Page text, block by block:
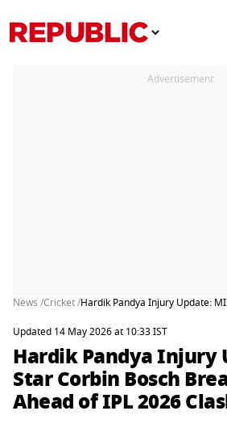
Advertisement
News /Cricket /Hardik Pandya Injury Update:
Updated 14 May 2026 at 10:33 IST
Hardik Pandya Injury
Star Corbin Bosch
Ahead of IPL 2026